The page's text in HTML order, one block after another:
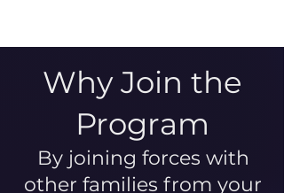
Why Join the
Program
By joining forces with
other families from your